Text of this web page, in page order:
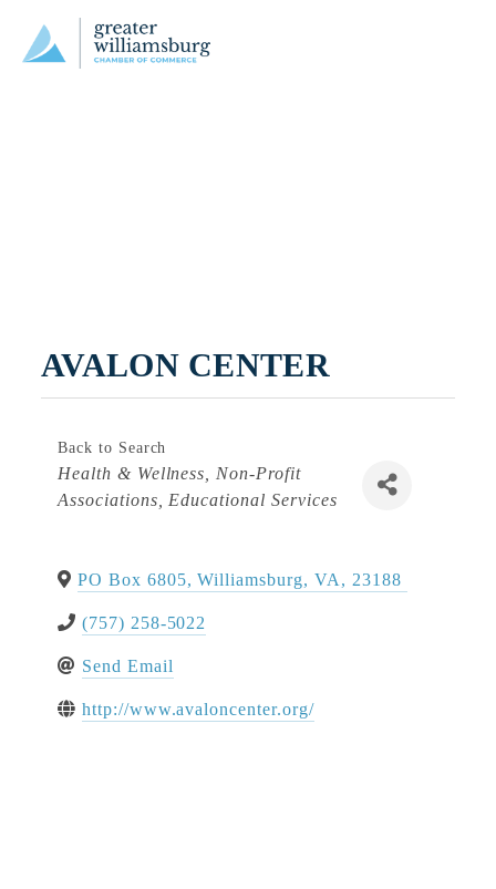
AVALON CENTER
Back to Search
Categories
Health & Wellness
Non-Profit
Associations
Educational Services
PO Box 6805, Williamsburg, VA , 23188
(757) 258-5022
Send Email
http://www.avaloncenter.org/